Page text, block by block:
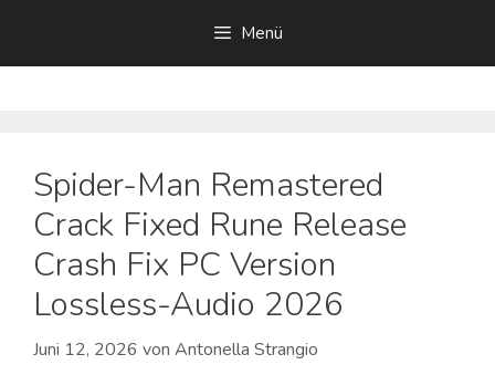
springen
Menü
Spider-Man Remastered
Crack Fixed Rune Release
Crash Fix PC Version
Lossless-Audio 2026
Juni 12, 2026 von Antonella Strangio